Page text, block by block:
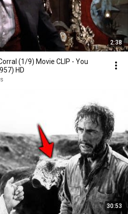
2:38
(1/9) Movie CLIP - You
HD
30:53